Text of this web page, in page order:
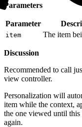
Parameters
Parameter
item The item
Discussion
Recommended to call
view controller.
Personalization will
item while the context,
the one viewed until
again.